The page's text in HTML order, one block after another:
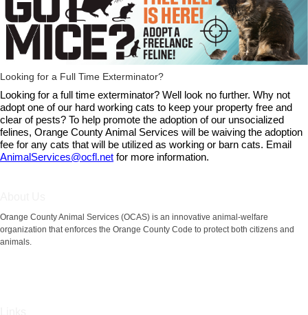
Looking for a Full Time Exterminator?
Looking for a full time exterminator? Well look no further. Why not
adopt one of our hard working cats to keep your property free and
clear of pests? To help promote the adoption of our unsocialized
felines, Orange County Animal Services will be waiving the adoption
fee for any cats that will be utilized as working or barn cats. Email
AnimalServices@ocfl.net for more information.
Orange County Animal Services (OCAS) is an innovative animal-welfare
organization that enforces the Orange County Code to protect both citizens and
animals.